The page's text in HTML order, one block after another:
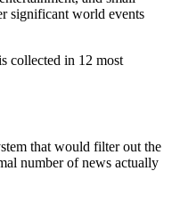
significant world events
collected in 12 most
that would filter out the
number of news actually